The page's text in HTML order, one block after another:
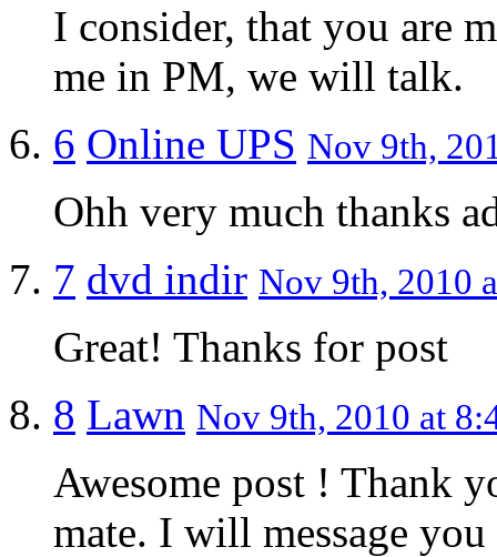
I consider, that you are
me in PM, we will talk.
6 Online UPS Nov 9th,
Ohh very much thanks
7 dvd indir Nov 9th, 2010
Great! Thanks for post
8 Lawn Nov 9th, 2010 at
Awesome post ! Thank
mate. I will message